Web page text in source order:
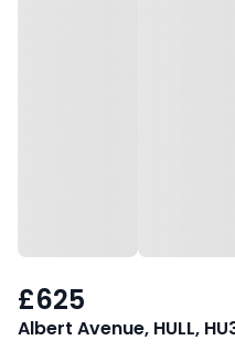
£625
Albert Avenue, HULL,